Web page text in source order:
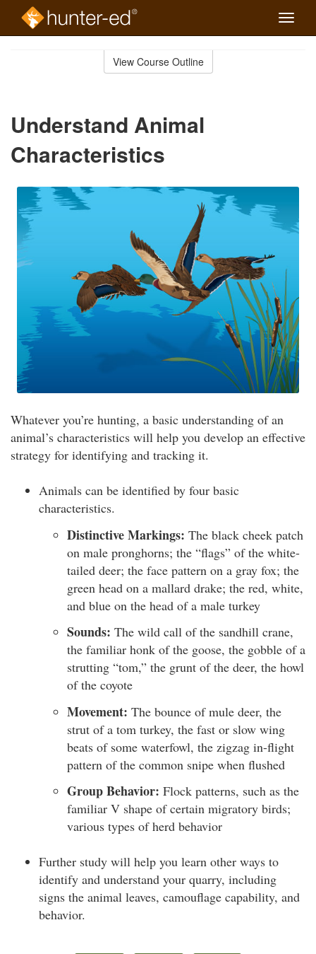
Toggle
View Course Outline
Understand Animal
Characteristics
Whatever you’re hunting, a basic understanding of an
animal’s characteristics will help you develop an effective
strategy for identifying and tracking it.
Animals can be identified by four basic
characteristics.
Distinctive Markings: The black cheek patch
on male pronghorns; the “flags” of the white-
tailed deer; the face pattern on a gray fox; the
green head on a mallard drake; the red, white,
and blue on the head of a male turkey
Sounds: The wild call of the sandhill crane,
the familiar honk of the goose, the gobble of a
strutting “tom,” the grunt of the deer, the howl
of the coyote
Movement: The bounce of mule deer, the
strut of a tom turkey, the fast or slow wing
beats of some waterfowl, the zigzag in-flight
pattern of the common snipe when flushed
Group Behavior: Flock patterns, such as the
familiar V shape of certain migratory birds;
various types of herd behavior
Further study will help you learn other ways to
identify and understand your quarry, including
signs the animal leaves, camouflage capability, and
behavior.